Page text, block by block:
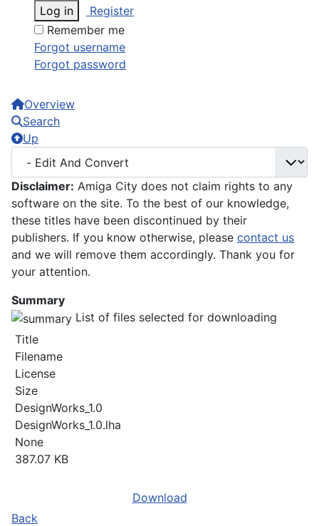
Log in
Register
Remember me
Forgot username
Forgot password
Overview
Search
Up
Disclaimer: Amiga City does not claim rights to any
software on the site. To the best of our knowledge,
these titles have been discontinued by their
publishers. If you know otherwise, please contact us
and we will remove them accordingly. Thank you for
your attention.
Summary
List of files selected for downloading
Title
Filename
License
Size
DesignWorks_1.0
DesignWorks_1.0.lha
None
387.07 KB
Download
Back